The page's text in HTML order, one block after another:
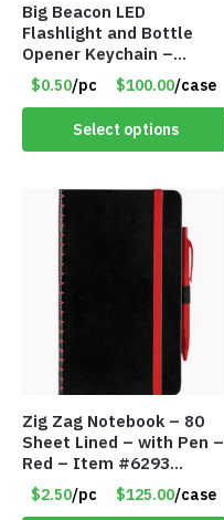
Big Beacon LED
Flashlight and Bottle
Opener Keychain –
Assorted Colors – Item
#6275 LO2402
$0.50/pc $100.00/case
Select options
Zig Zag Notebook – 80
Sheet Lined – with Pen –
Red – Item #6293
PM9211RD
$2.50/pc $125.00/case